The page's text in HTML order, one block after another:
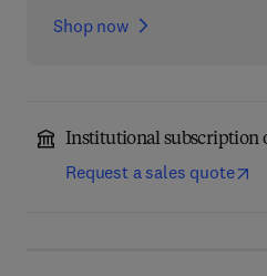
Shop now
Institutional subscription
Request a sales quote